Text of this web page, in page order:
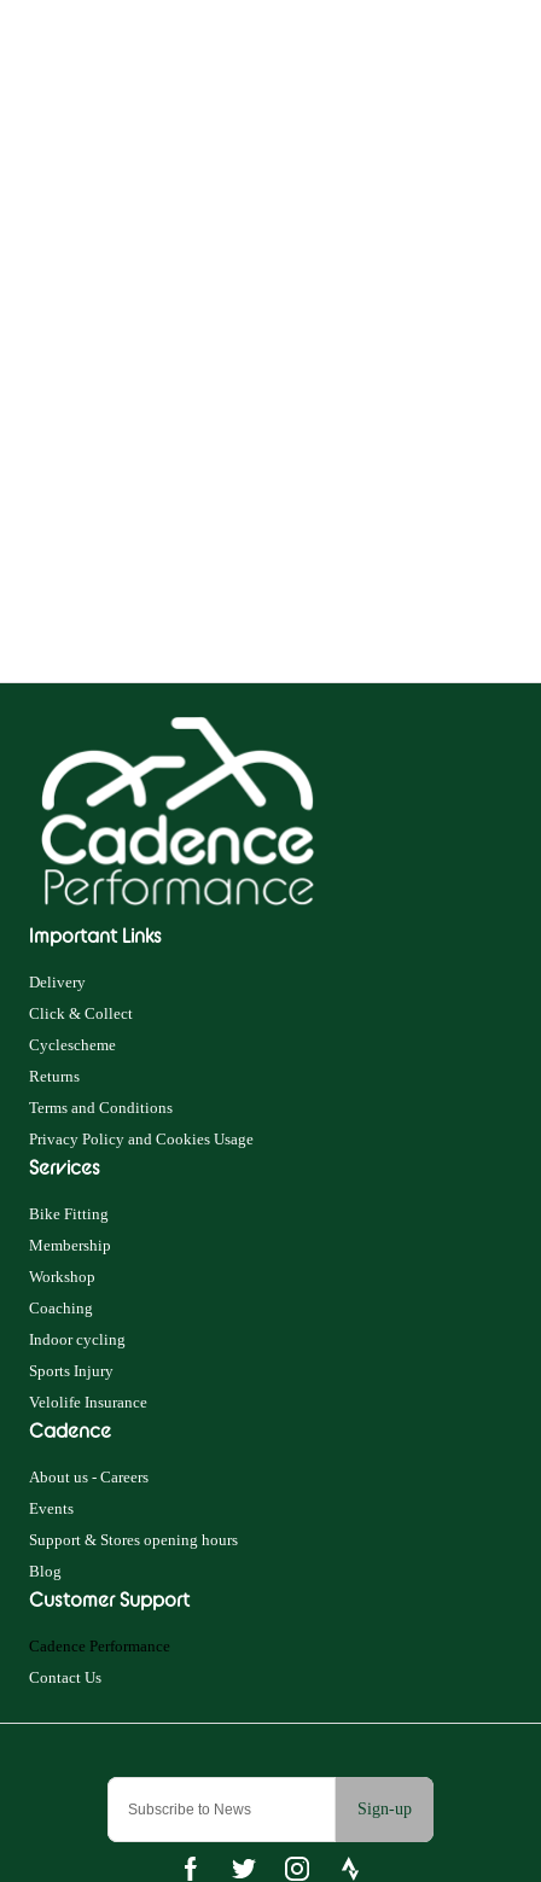
Sign-up
Important Links
Delivery
Click & Collect
Cyclescheme
Returns
Terms and Conditions
Privacy Policy and Cookies Usage
Services
Bike Fitting
Membership
Workshop
Coaching
Indoor cycling
Sports Injury
Velolife Insurance
Cadence
About us - Careers
Events
Support & Stores opening hours
Blog
Customer Support
Cadence Performance
Contact Us